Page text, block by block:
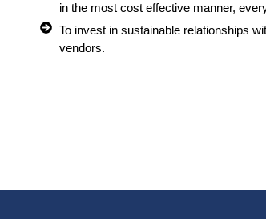
in the most cost effective manner,
To invest in sustainable relationships
vendors.